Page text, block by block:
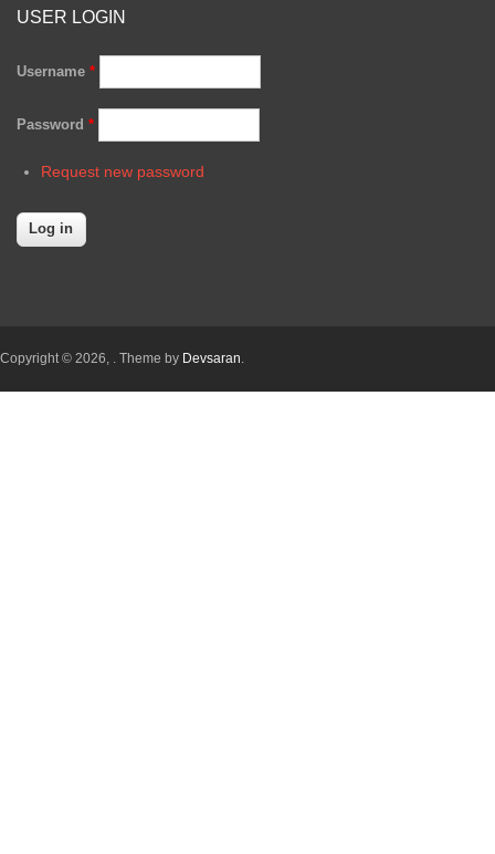
USER LOGIN
Username *
Password *
Request new password
Copyright © 2026, . Theme by Devsaran.